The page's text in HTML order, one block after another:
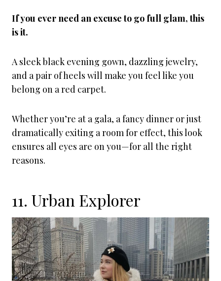
If you ever need an excuse to go full glam, this
is it.
A sleek black evening gown, dazzling jewelry,
and a pair of heels will make you feel like you
belong on a red carpet.
Whether you’re at a gala, a fancy dinner or just
dramatically exiting a room for effect, this look
ensures all eyes are on you—for all the right
reasons.
11. Urban Explorer